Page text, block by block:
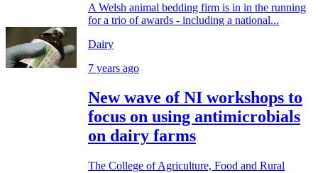
A Welsh animal bedding firm is in in the running
for a trio of awards - including a national...
Dairy
7 years ago
New wave of NI workshops to
focus on using antimicrobials
on dairy farms
The College of Agriculture, Food and Rural